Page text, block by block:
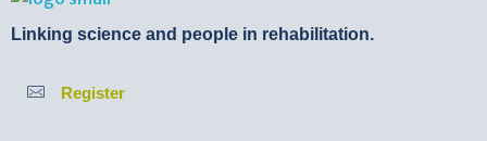
BTB Rehab
Linking science and people in rehabilitation.
Register